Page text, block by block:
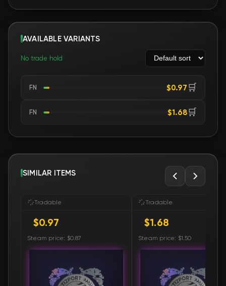
AVAILABLE VARIANTS
No trade hold
FN $0.97 🛒
FN $1.68🛒
SIMILAR ITEMS
Tradable
$0.97
Steam price: $0.87
Tradable
$1.68
Steam price: $1.50